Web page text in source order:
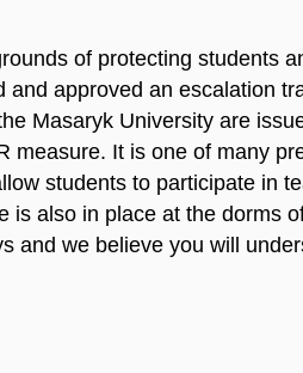
of protecting students
approved an escalation
Masaryk University are
measure. It is one of many
students to participate in
is also in place at the dorms
and we believe you will